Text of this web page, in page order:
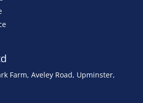
Farm, Aveley Road, Upminster,